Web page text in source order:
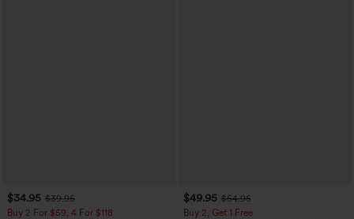
$34.95 $39.95
Buy 2 For $59, 4 For $118
$49.95 $54.95
Buy 2, Get 1 Free